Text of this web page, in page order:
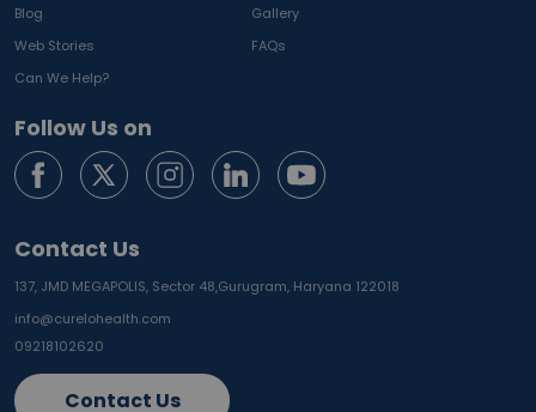
Blog
Gallery
Web Stories
FAQs
Can We Help?
Follow Us on
Contact Us
137, JMD MEGAPOLIS, Sector 48,Gurugram, Haryana 122018
info@curelohealth.com
09218102620
Contact Us